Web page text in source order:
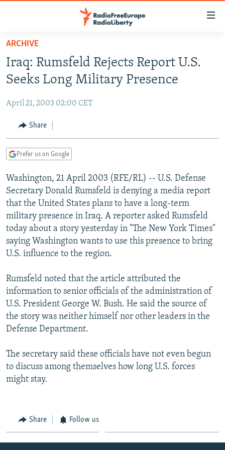
Skip
main
content
to
Navigation
Skip
TO READERS IN RUSSIA
RUSSIA PROGRAMMING
CURRENT TIME
RADIO AZATLIQ
CENTRAL ASIA
KAZAKHSTAN
TAJIKISTAN
TURKMENISTAN
UZBEKISTAN
SOUTH ASIA
PAKISTAN
ARMENIA
AZERBAIJAN
GEORGIA
CENTRAL/SE EUROPE
BOSNIA
KOSOVO
MOLDOVA
SERBIA
EAST EUROPE
BELARUS
UKRAINE
VISUALS
INVESTIGATIONS
RFE/RL INVESTIGATES
SCHEMES
NEWSLETTERS
WIDER EUROPE BY RIKARD JOZWIAK
PODCASTS
BYPASS BLOCKING
ABOUT RFE/RL
CONTACT US
Subscribe
FOLLOW US
ARCHIVE
Iraq: Rumsfeld Rejects Report U.S.
Seeks Long Military Presence
April 21, 2003 02:00 CET
Share
Prefer us on Google
Washington, 21 April 2003 (RFE/RL) -- U.S. Defense
Secretary Donald Rumsfeld is denying a media report
that the United States plans to have a long-term
military presence in Iraq. A reporter asked Rumsfeld
today about a story yesterday in "The New York Times"
saying Washington wants to use this presence to bring
U.S. influence to the region.
Rumsfeld noted that the article attributed the
information to senior officials of the administration of
U.S. President George W. Bush. He said the source of
the story was neither himself nor other leaders in the
Defense Department.
The secretary said these officials have not even begun
to discuss among themselves how long U.S. forces
might stay.
Share Follow us